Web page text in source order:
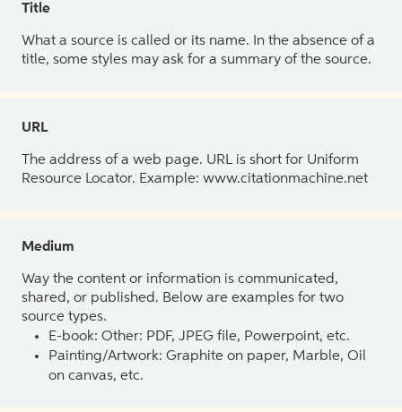
Title
What a source is called or its name. In the absence of a
title, some styles may ask for a summary of the source.
URL
The address of a web page. URL is short for Uniform
Resource Locator. Example: www.citationmachine.net
Medium
Way the content or information is communicated,
shared, or published. Below are examples for two
source types.
E-book: Other: PDF, JPEG file, Powerpoint, etc.
Painting/Artwork: Graphite on paper, Marble, Oil
on canvas, etc.